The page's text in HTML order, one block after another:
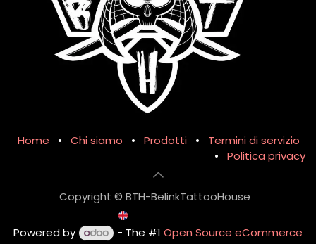
Home • Chi siamo • Prodotti •
Termini di servizio
•
Politica privacy
Copyright © BTH-BelinkTattooHouse
Powered by - The #1Open Source eCommerce